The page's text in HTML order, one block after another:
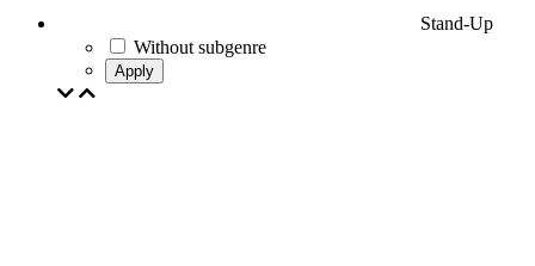
Stand-Up
Without subgenre
Apply